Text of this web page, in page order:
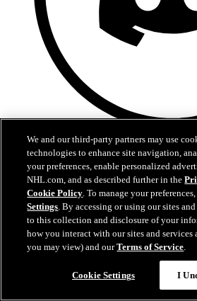
Discord
We and our third-party partners may use
technologies to enhance site navigation,
your preferences, enable personalized
NHL.com, and as described further in the
Cookie Policy. To manage your
Settings. By accessing or using our sites
to this collection and disclosure of your
how you interact with our sites and services
you may view) and ourTerms of Service.
Cookie Settings I